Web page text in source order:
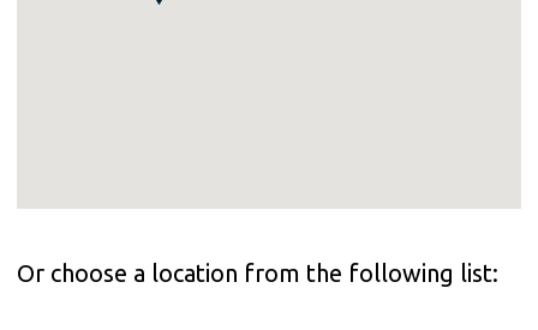
Or choose a location from the following list: